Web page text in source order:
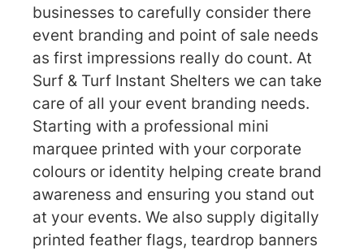
businesses to carefully consider there
event branding and point of sale needs
as first impressions really do count. At
Surf & Turf Instant Shelters we can take
care of all your event branding needs.
Starting with a professional mini
marquee printed with your corporate
colours or identity helping create brand
awareness and ensuring you stand out
at your events. We also supply digitally
printed feather flags, teardrop banners